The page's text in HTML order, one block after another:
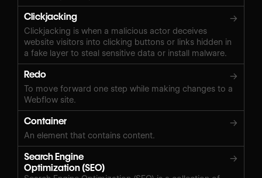
Clickjacking →
Clickjacking is when a malicious actor deceives
website visitors into clicking buttons or links hidden in
a fake layer to steal sensitive data or install malware.
Redo →
To move forward one step while making changes to a
Webflow site.
Container →
An element that contains content.
Search Engine
Optimization (SEO)
→